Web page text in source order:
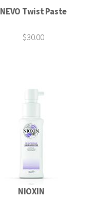
NEVO Twist Paste
$30.00
NIOXIN